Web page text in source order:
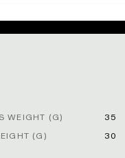
WEIGHT (G)
35
(G)
30